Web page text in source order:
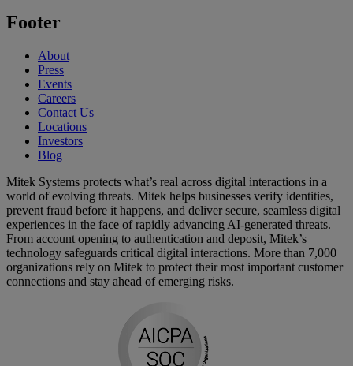
Footer
About
Press
Events
Careers
Contact Us
Locations
Investors
Blog
Mitek Systems protects what’s real across digital interactions in a
world of evolving threats. Mitek helps businesses verify identities,
prevent fraud before it happens, and deliver secure, seamless digital
experiences in the face of rapidly advancing AI-generated threats.
From account opening to authentication and deposit, Mitek’s
technology safeguards critical digital interactions. More than 7,000
organizations rely on Mitek to protect their most important customer
connections and stay ahead of emerging risks.